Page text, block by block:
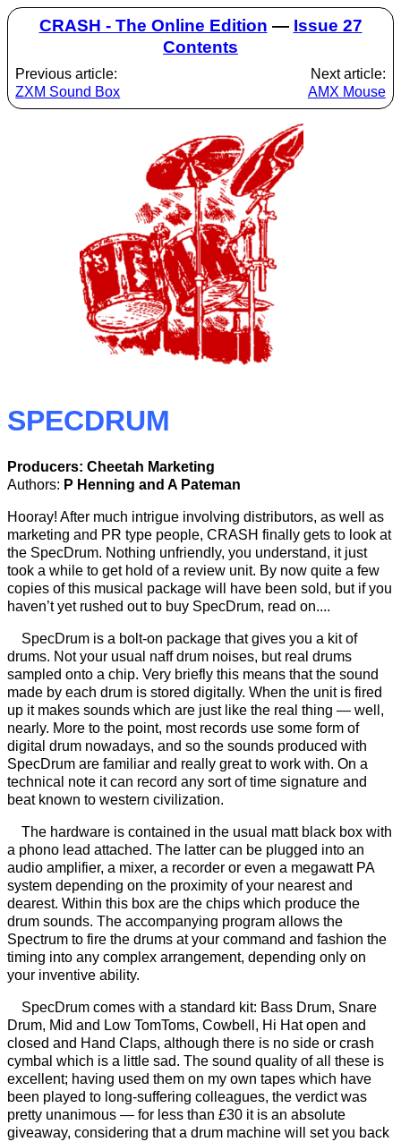
CRASH - The Online Edition — Issue 27
Contents
Previous article:
ZXM Sound Box
Next article:
AMX Mouse
SPECDRUM
Producers: Cheetah Marketing
Authors: P Henning and A Pateman
Hooray! After much intrigue involving distributors, as well as
marketing and PR type people, CRASH finally gets to look at
the SpecDrum. Nothing unfriendly, you understand, it just
took a while to get hold of a review unit. By now quite a few
copies of this musical package will have been sold, but if you
haven’t yet rushed out to buy SpecDrum, read on....
SpecDrum is a bolt-on package that gives you a kit of
drums. Not your usual naff drum noises, but real drums
sampled onto a chip. Very briefly this means that the sound
made by each drum is stored digitally. When the unit is fired
up it makes sounds which are just like the real thing — well,
nearly. More to the point, most records use some form of
digital drum nowadays, and so the sounds produced with
SpecDrum are familiar and really great to work with. On a
technical note it can record any sort of time signature and
beat known to western civilization.
The hardware is contained in the usual matt black box with
a phono lead attached. The latter can be plugged into an
audio amplifier, a mixer, a recorder or even a megawatt PA
system depending on the proximity of your nearest and
dearest. Within this box are the chips which produce the
drum sounds. The accompanying program allows the
Spectrum to fire the drums at your command and fashion the
timing into any complex arrangement, depending only on
your inventive ability.
SpecDrum comes with a standard kit: Bass Drum, Snare
Drum, Mid and Low TomToms, Cowbell, Hi Hat open and
closed and Hand Claps, although there is no side or crash
cymbal which is a little sad. The sound quality of all these is
excellent; having used them on my own tapes which have
been played to long-suffering colleagues, the verdict was
pretty unanimous — for less than £30 it is an absolute
giveaway, considering that a drum machine will set you back